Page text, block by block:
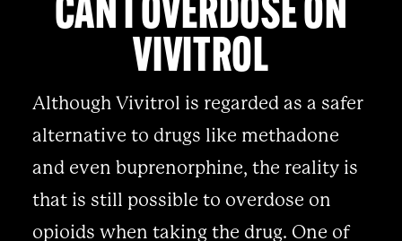
CAN I OVERDOSE ON
VIVITROL
Although Vivitrol is regarded as a safer
alternative to drugs like methadone
and even buprenorphine, the reality is
that is still possible to overdose on
opioids when taking the drug. One of